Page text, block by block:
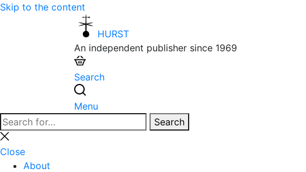
Skip to the content
HURST
An independent publisher since 1969
Search
Menu
Search
for:
Search
Close
search
Close
About